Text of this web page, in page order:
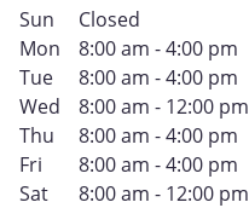
Sun
Closed
Mon
8:00 am - 4:00 pm
Tue
8:00 am - 4:00 pm
Wed
8:00 am - 12:00 pm
Thu
8:00 am - 4:00 pm
Fri
8:00 am - 4:00 pm
Sat
8:00 am - 12:00 pm